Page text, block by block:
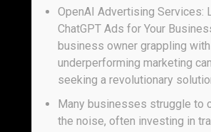
OpenAI Advertising Services:
ChatGPT Ads for Your
business owner grappling with
underperforming marketing
seeking a revolutionary
Many businesses struggle to
the noise, often investing in